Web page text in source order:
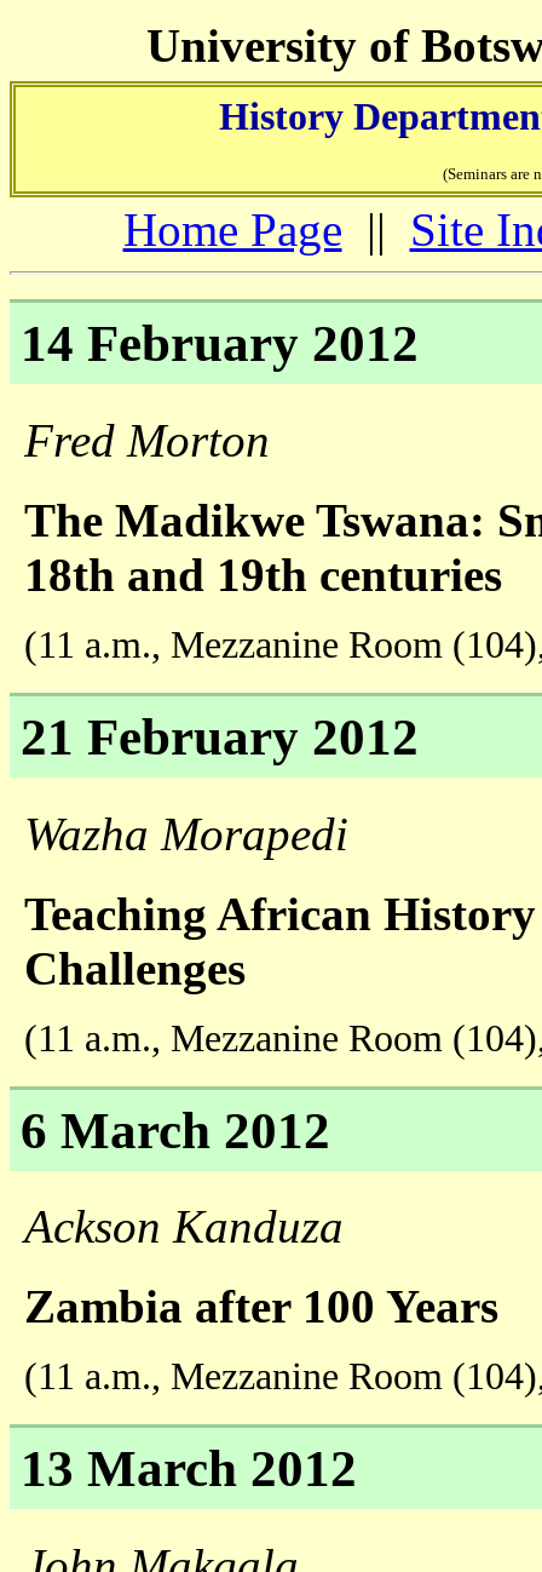
University of
History
(Seminars are
Home Page || Site
14 February 2012
Fred Morton
The Madikwe Tswana:
18th and 19th centuries
(11 a.m., Mezzanine Room
21 February 2012
Wazha Morapedi
Teaching African
Challenges
(11 a.m., Mezzanine Room
6 March 2012
Ackson Kanduza
Zambia after 100 Years
(11 a.m., Mezzanine Room
13 March 2012